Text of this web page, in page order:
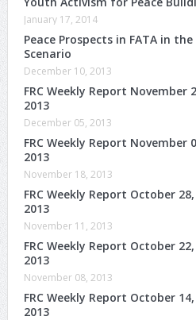
January 17, 2014
Peace Prospects in FATA in
Scenario
December 10, 2013
FRC Weekly Report November
2013
December 05, 2013
FRC Weekly Report November
2013
November 18, 2013
FRC Weekly Report October
2013
November 11, 2013
FRC Weekly Report October
2013
November 08, 2013
FRC Weekly Report October
2013